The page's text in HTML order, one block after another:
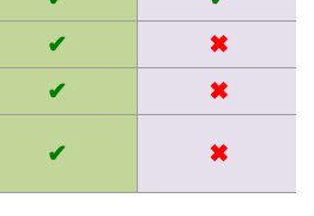
✔ ✖
✔ ✖
✔ ✖